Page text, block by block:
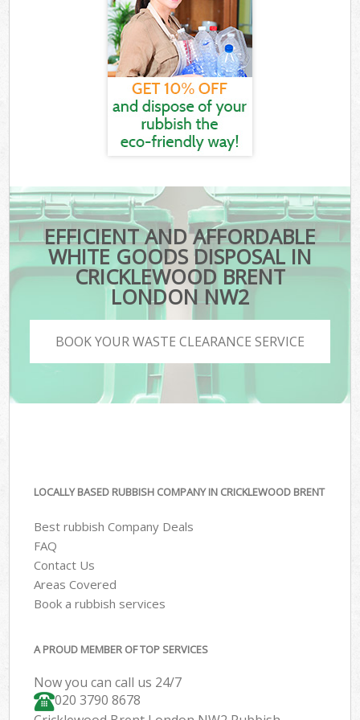
EFFICIENT AND AFFORDABLE
WHITE GOODS DISPOSAL IN
CRICKLEWOOD BRENT
LONDON NW2
BOOK YOUR WASTE CLEARANCE SERVICE
LOCALLY BASED RUBBISH COMPANY IN CRICKLEWOOD BRENT
Best rubbish Company Deals
FAQ
Contact Us
Areas Covered
Book a rubbish services
A PROUD MEMBER OF TOP SERVICES
Now you can call us 24/7
020 3790 8678